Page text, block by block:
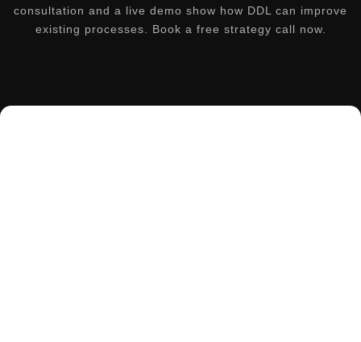
consultation and a live demo show how DDL can improve
existing processes. Book a free strategy call now.